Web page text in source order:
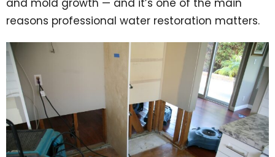
and mold growth — and it’s one of the main
reasons professional water restoration matters.